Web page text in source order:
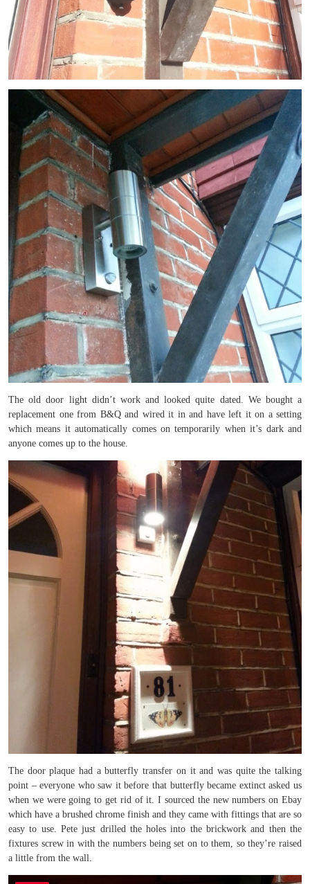
The old door light didn’t work and looked quite dated. We bought a
replacement one from B&Q and wired it in and have left it on a setting
which means it automatically comes on temporarily when it’s dark and
anyone comes up to the house.
The door plaque had a butterfly transfer on it and was quite the talking
point – everyone who saw it before that butterfly became extinct asked us
when we were going to get rid of it. I sourced the new numbers on Ebay
which have a brushed chrome finish and they came with fittings that are so
easy to use. Pete just drilled the holes into the brickwork and then the
fixtures screw in with the numbers being set on to them, so they’re raised
a little from the wall.